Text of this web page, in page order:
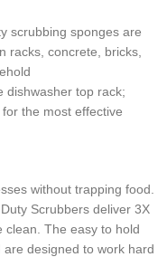
scrubbing sponges are
racks, concrete, bricks,
dishwasher top rack;
the most effective
without trapping food.
Scrubbers deliver 3X
clean. The easy to hold
designed to work hard